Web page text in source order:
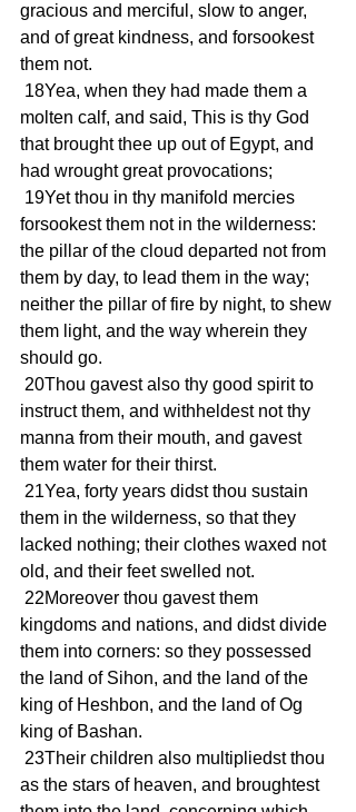
gracious and merciful, slow to anger,
and of great kindness, and forsookest
them not.
molten calf, and said, This is thy God
that brought thee up out of Egypt, and
had wrought great provocations;
forsookest them not in the wilderness:
the pillar of the cloud departed not from
them by day, to lead them in the way;
neither the pillar of fire by night, to shew
them light, and the way wherein they
should go.
instruct them, and withheldest not thy
manna from their mouth, and gavest
them water for their thirst.
them in the wilderness, so that they
lacked nothing; their clothes waxed not
old, and their feet swelled not.
kingdoms and nations, and didst divide
them into corners: so they possessed
the land of Sihon, and the land of the
king of Heshbon, and the land of Og
king of Bashan.
as the stars of heaven, and broughtest